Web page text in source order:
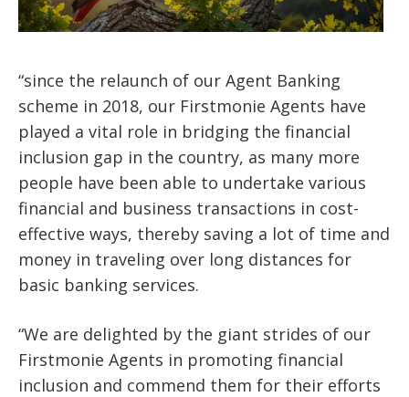
“since the relaunch of our Agent Banking
scheme in 2018, our Firstmonie Agents have
played a vital role in bridging the financial
inclusion gap in the country, as many more
people have been able to undertake various
financial and business transactions in cost-
effective ways, thereby saving a lot of time and
money in traveling over long distances for
basic banking services.
“We are delighted by the giant strides of our
Firstmonie Agents in promoting financial
inclusion and commend them for their efforts